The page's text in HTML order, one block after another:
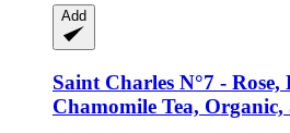
Add
Saint Charles N°7 -​
Chamomile Tea, Organic,